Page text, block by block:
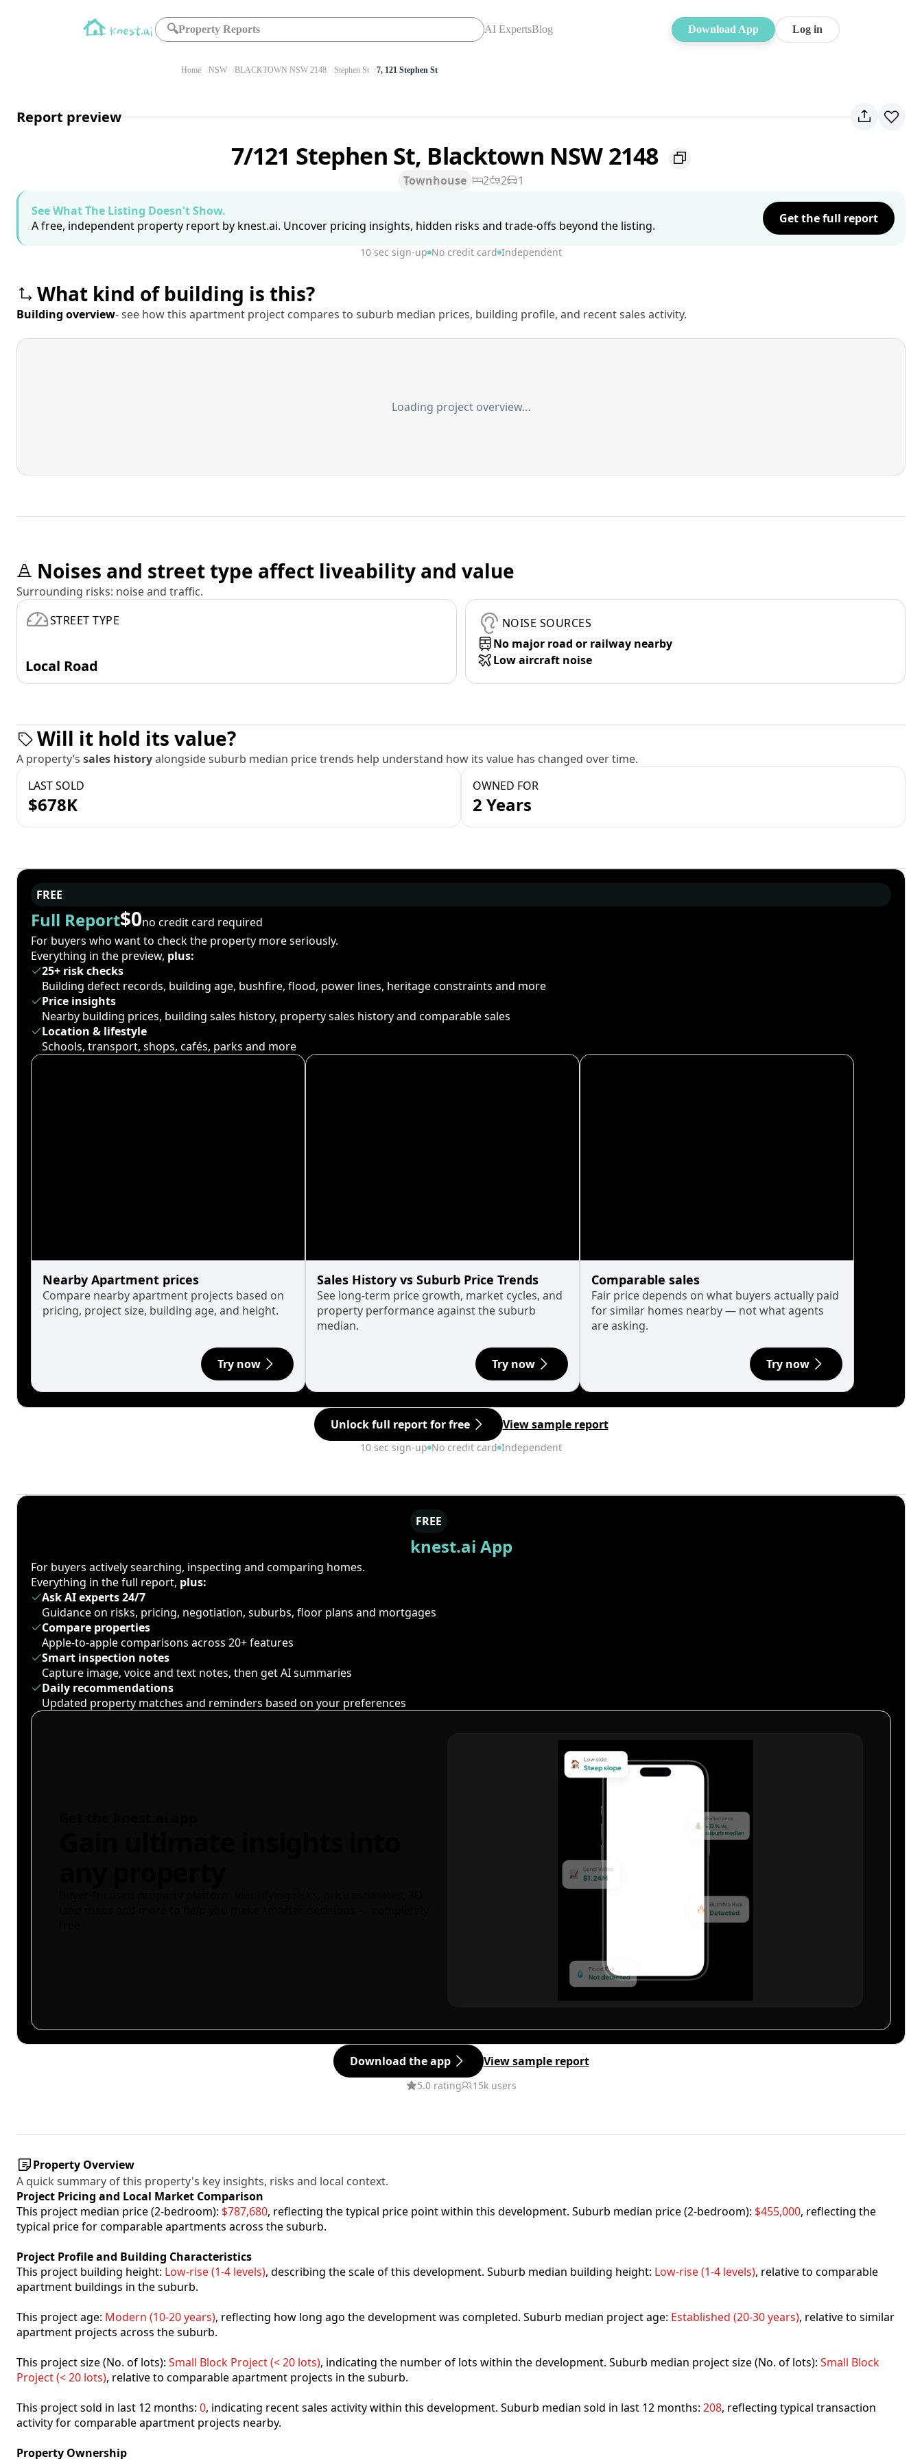
🔍Property Reports AI ExpertsBlog Download App Log in
Home NSW BLACKTOWN NSW 2148 Stephen St 7, 121 Stephen St
Report preview
7/121 Stephen St, Blacktown NSW 2148
Townhouse 2 2
1
See What The Listing Doesn't Show.
A free, independent property report by knest.ai. Uncover pricing insights, hidden risks and trade-offs beyond the listing.
Get the full report
10 sec sign-up No credit card Independent
What kind of building is this?
Building overview- see how this apartment project compares to suburb median prices, building profile, and recent sales activity.
Loading project overview…
Noises and street type affect liveability and value
Surrounding risks: noise and traffic.
STREET TYPE
Local Road
NOISE SOURCES
No major road or railway nearby
Low aircraft noise
Will it hold its value?
A property’s sales historyalongside suburb median price trends help understand how its value has changed over time.
LAST SOLD
$678K
OWNED FOR
2 Years
FREE
Full Report$0no credit card required
For buyers who want to check the property more seriously.
Everything in the preview, plus:
25+ risk checks
Building defect records, building age, bushfire, flood, power lines, heritage constraints and more
Price insights
Nearby building prices, building sales history, property sales history and comparable sales
Location & lifestyle
Schools, transport, shops, cafés, parks and more
Nearby Apartment prices
Compare nearby apartment projects based on
pricing, project size, building age, and height.
Try now
Sales History vs Suburb Price Trends
See long-term price growth, market cycles, and
property performance against the suburb
median.
Try now
Comparable sales
Fair price depends on what buyers actually paid
for similar homes nearby — not what agents
are asking.
Try now
Unlock full report for free View sample report
10 sec sign-up No credit card Independent
FREE
knest.ai App
For buyers actively searching, inspecting and comparing homes.
Everything in the full report, plus:
Ask AI experts 24/7
Guidance on risks, pricing, negotiation, suburbs, floor plans and mortgages
Compare properties
Apple-to-apple comparisons across 20+ features
Smart inspection notes
Capture image, voice and text notes, then get AI summaries
Daily recommendations
Updated property matches and reminders based on your preferences
Download the app View sample report
5.0 rating 15k users
Property Overview
A quick summary of this property's key insights, risks and local context.
Project Pricing and Local Market Comparison
This project median price (2-bedroom): $787,680, reflecting the typical price point within this development. Suburb median price (2-bedroom): $455,000, reflecting the
typical price for comparable apartments across the suburb.
Project Profile and Building Characteristics
This project building height: Low-rise (1-4 levels), describing the scale of this development. Suburb median building height: Low-rise (1-4 levels), relative to comparable
apartment buildings in the suburb.
This project age: Modern (10-20 years), reflecting how long ago the development was completed. Suburb median project age: Established (20-30 years), relative to similar
apartment projects across the suburb.
This project size (No. of lots): Small Block Project (< 20 lots), indicating the number of lots within the development. Suburb median project size (No. of lots): Small Block
Project (< 20 lots), relative to comparable apartment projects in the suburb.
This project sold in last 12 months: 0, indicating recent sales activity within this development. Suburb median sold in last 12 months: 208, reflecting typical transaction
activity for comparable apartment projects nearby.
Property Ownership